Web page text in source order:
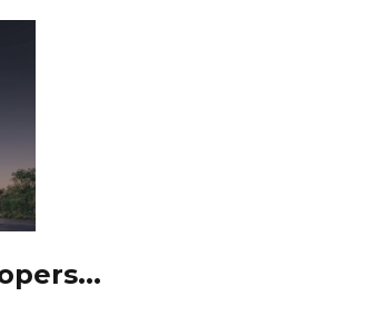
...